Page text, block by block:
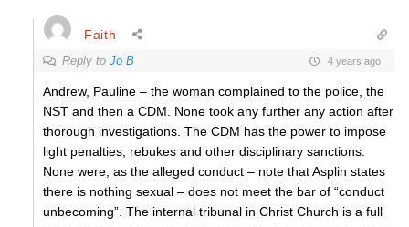
Faith
Reply to Jo B 4 years ago
Andrew, Pauline – the woman complained to the police, the
NST and then a CDM. None took any further any action after
thorough investigations. The CDM has the power to impose
light penalties, rebukes and other disciplinary sanctions.
None were, as the alleged conduct – note that Asplin states
there is nothing sexual – does not meet the bar of “conduct
unbecoming”. The internal tribunal in Christ Church is a full